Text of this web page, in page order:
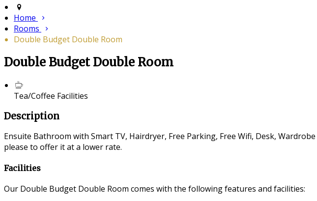
Home
Rooms
Double Budget Double Room
Double Budget Double Room
Tea/Coffee Facilities
Description
Ensuite Bathroom with Smart TV, Hairdryer, Free Parking, Free Wifi, Desk,
please to offer it at a lower rate.
Facilities
Our Double Budget Double Room comes with the following features and facilities: